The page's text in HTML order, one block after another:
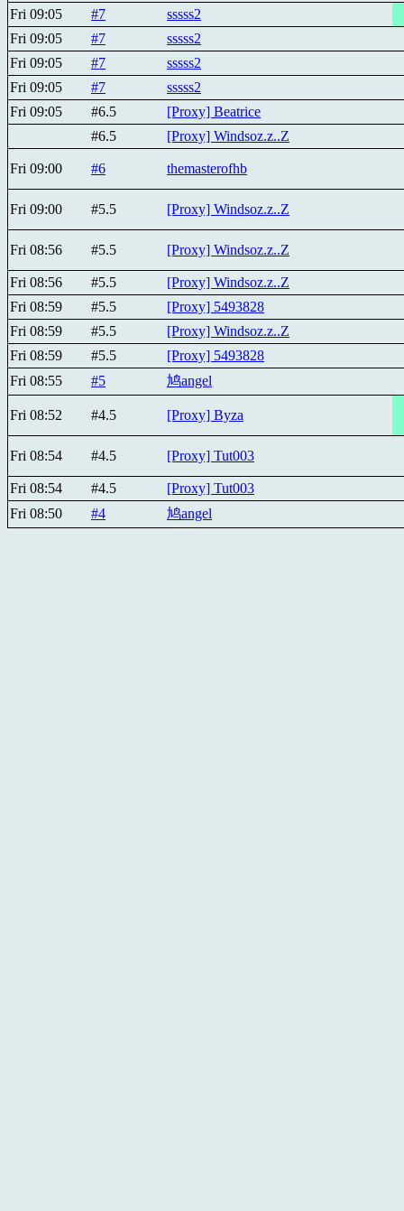
Fri 09:05 #7
sssss2
Fri 09:05
#7
sssss2
Fri 09:05
#7
sssss2
Fri 09:05
#7
sssss2
Fri 09:05
#6.5
[Proxy] Beatricе
#6.5
[Proxy] Windsoz.z..Z
Fri 09:00 #6 themasterofhb
Fri 09:00 #5.5 [Proxy] Windsoz.z..Z
Fri 08:56 #5.5 [Proxy] Windsoz.z..Z
Fri 08:56 #5.5
[Proxy] Windsoz.z..Z
Fri 08:59
#5.5
[Proxy] 5493828
Fri 08:59
#5.5
[Proxy] Windsoz.z..Z
Fri 08:59
#5.5
[Proxy] 5493828
Fri 08:55
#5 鸠angel
Fri 08:52 #4.5 [Proxy] Byza
Fri 08:54 #4.5 [Proxy] Tut003
Fri 08:54 #4.5
[Proxy] Tut003
Fri 08:50
#4 鸠angel